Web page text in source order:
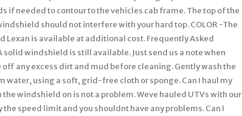
needed to contour to the vehicles cab frame. The top of the
should not interfere with your hard top. COLOR -The
is available at additional cost. Frequently Asked
windshield is still available. Just send us a note when
any excess dirt and mud before cleaning. Gently wash the
using a soft, grid-free cloth or sponge. Can I haul my
windshield on is not a problem. Weve hauled UTVs with our
speed limit and you shouldnt have any problems. Can I